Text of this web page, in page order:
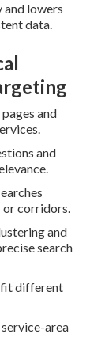
and lowers
data.
and
and
or corridors.
and
search
fit different
area